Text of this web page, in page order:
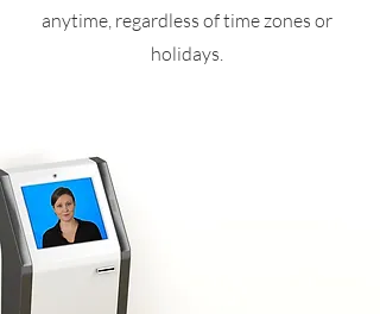
anytime, regardless of time zones or
holidays.